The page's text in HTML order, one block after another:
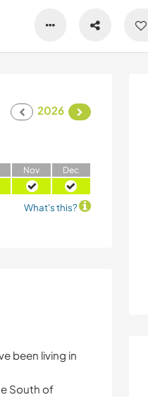
2026
Nov Dec
What's this?
been living in
South of